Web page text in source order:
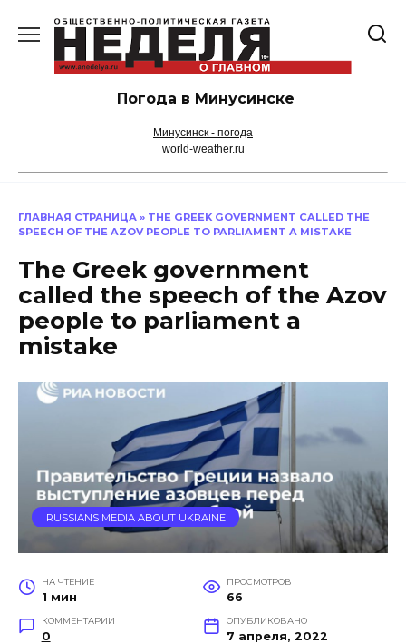
содержанию
Погода в Минусинске
Минусинск - погода
world-weather.ru
ГЛАВНАЯ СТРАНИЦА » THE GREEK GOVERNMENT CALLED THE
SPEECH OF THE AZOV PEOPLE TO PARLIAMENT A MISTAKE
The Greek government
called the speech of the Azov
people to parliament a
mistake
RUSSIANS MEDIA ABOUT UKRAINE
НА ЧТЕНИЕ
1 мин
ПРОСМОТРОВ
66
КОММЕНТАРИИ
0
ОПУБЛИКОВАНО
7 апреля, 2022